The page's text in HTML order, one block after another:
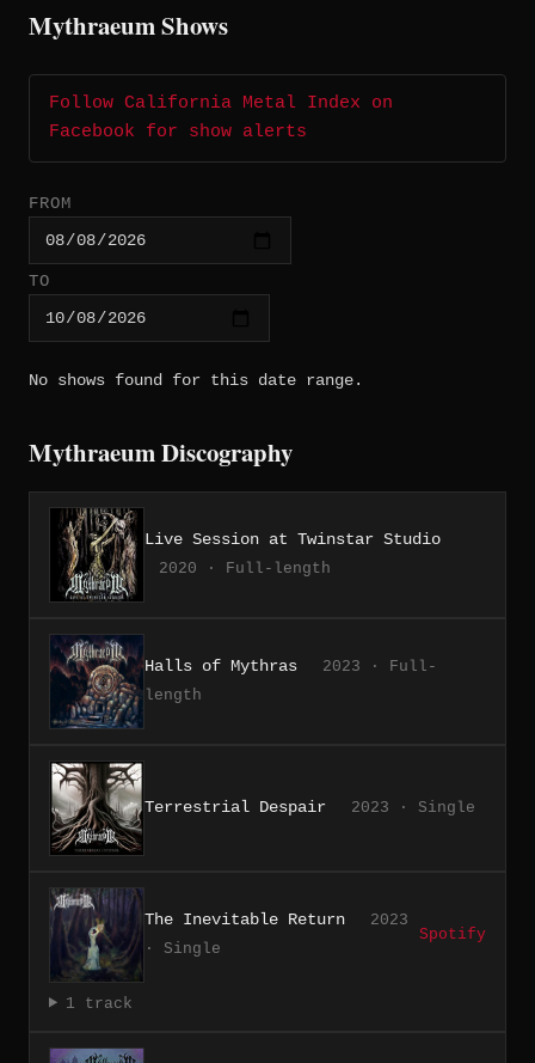
Mythraeum Shows
Follow California Metal Index on
Facebook for show alerts
FROM
TO
No shows found for this date range.
Mythraeum Discography
Live Session at Twinstar Studio
2020 · Full-length
Halls of Mythras
2023 · Full-
length
Terrestrial Despair 2023 · Single
The Inevitable Return
2023
· Single
Spotify
1 track